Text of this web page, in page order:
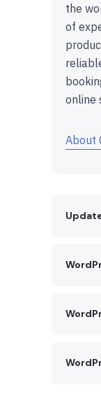
the
of
online
About